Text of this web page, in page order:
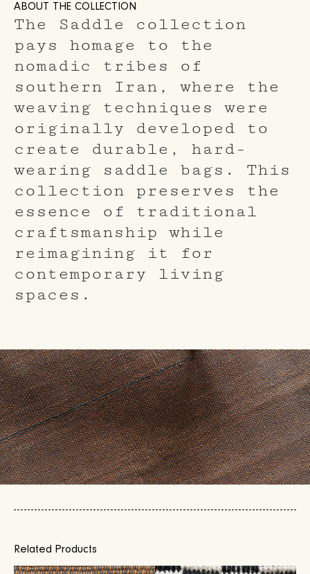
ABOUT THE COLLECTION
The Saddle collection
pays homage to the
nomadic tribes of
southern Iran, where the
weaving techniques were
originally developed to
create durable, hard-
wearing saddle bags. This
collection preserves the
essence of traditional
craftsmanship while
reimagining it for
contemporary living
spaces.
Related Products